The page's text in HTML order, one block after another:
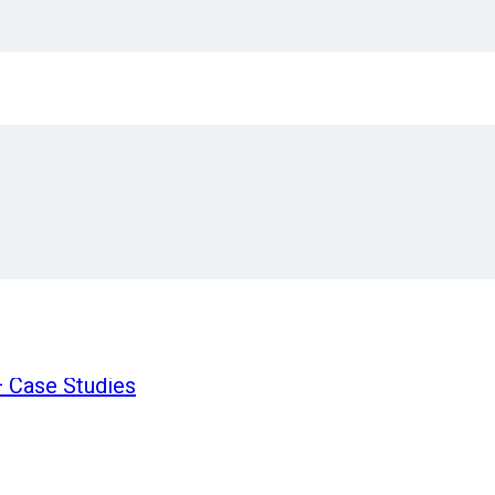
99% error-free, save time and avoid
Studies